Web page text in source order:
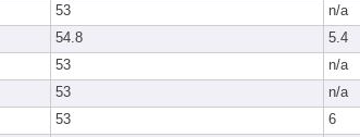
53 n/a
54.8 5.4
53 n/a
53 n/a
53 6